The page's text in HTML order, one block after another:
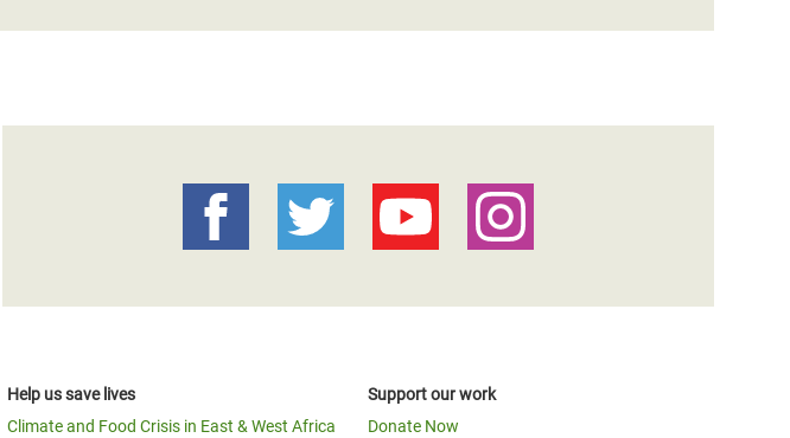
Help us save lives
Climate and Food Crisis in East & West Africa
Support our work
Donate Now